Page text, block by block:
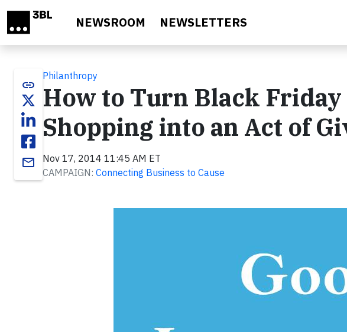
NEWSROOM NEWSLETTERS
link
email
Philanthropy
How to Turn Black
Shopping into an Act of
Nov 17, 2014 11:45 AM ET
CAMPAIGN: Connecting Business to Cause